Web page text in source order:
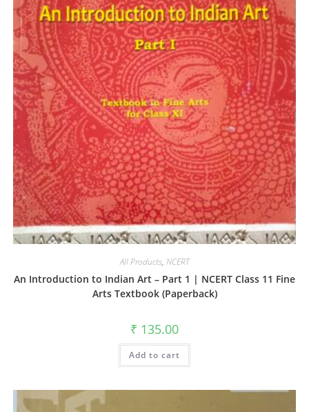
All Products, NCERT
An Introduction to Indian Art – Part 1 | NCERT Class 11 Fine
Arts Textbook (Paperback)
₹ 135.00
Add to cart